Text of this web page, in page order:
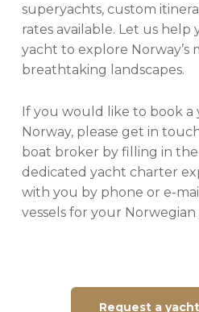
superyachts, custom
rates available. Let us
yacht to explore Norway’s
breathtaking landscapes.
If you would like to book a
Norway, please get in
boat broker by filling in
dedicated yacht charter
with you by phone or e-
vessels for your
Request a